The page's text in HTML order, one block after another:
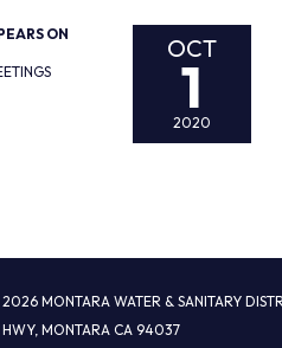
ON OCT
1
2020
MONTARA WATER & SANITARY
HWY, MONTARA CA 94037